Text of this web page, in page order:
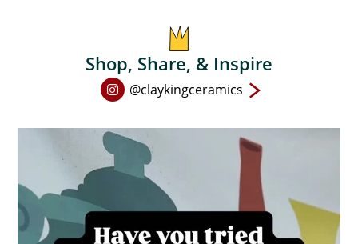
Shop, Share, & Inspire
Open
page
in
new
window
@claykingceramics